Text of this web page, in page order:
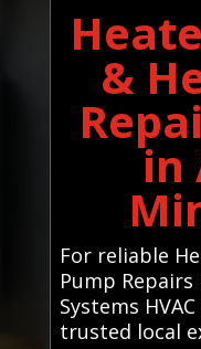
&
in
For reliable
Pump
Systems
trusted local